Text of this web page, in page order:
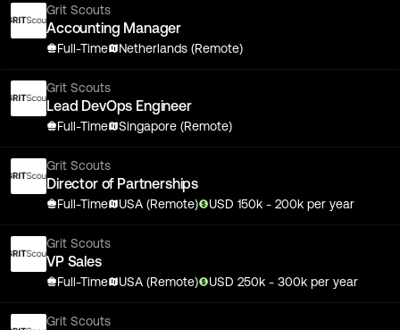
Grit Scouts
Accounting Manager
Full-Time Netherlands (Remote)
Grit Scouts
Lead DevOps Engineer
Full-Time Singapore (Remote)
Grit Scouts
Director of Partnerships
Full-Time USA (Remote) USD 150k - 200k per year
Grit Scouts
VP Sales
Full-Time USA (Remote) USD 250k - 300k per year
Grit Scouts